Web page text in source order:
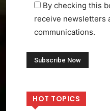
By checking this
receive newsletters
communications.
HOT TOPICS